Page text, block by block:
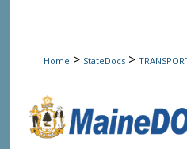
Home > StateDocs >